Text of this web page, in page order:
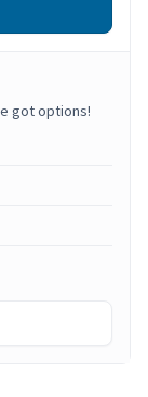
got options!